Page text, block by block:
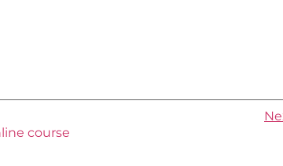
course